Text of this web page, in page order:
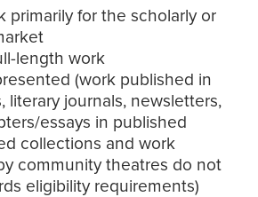
primarily for the scholarly or
length work
(work published in
literary journals, newsletters,
essays in published
collections and work
community theatres do not
eligibility requirements)